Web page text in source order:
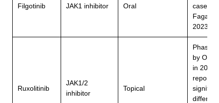
Filgotinib JAK1 inhibitor Oral
case
Fagan
2023
Ruxolitinib
JAK1/2
inhibitor
Topical
Phase
by
in 2020